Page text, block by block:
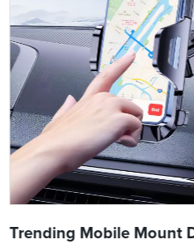
Trending Mobile Mount